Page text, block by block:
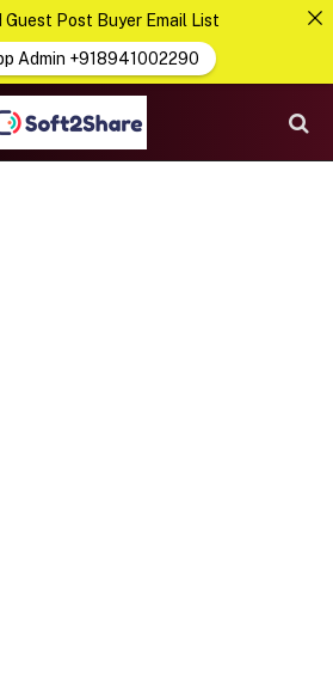
Post Buyer Email List
Admin +918941002290